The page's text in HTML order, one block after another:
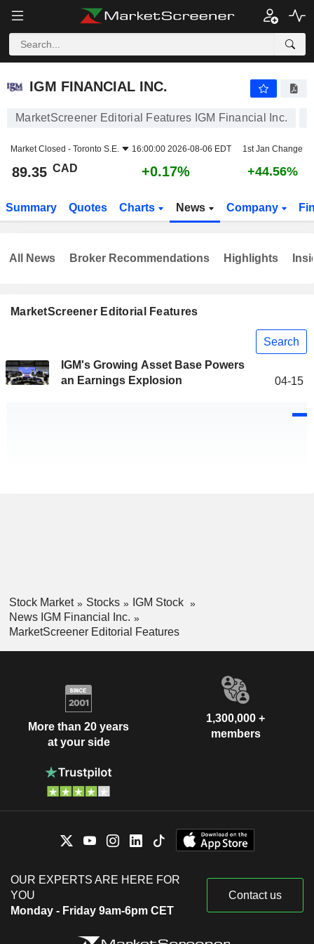
IGM FINANCIAL INC.
IGM FINANCIAL INC.
MarketScreener Editorial Features IGM Financial Inc.
Market Closed - Toronto S.E. 16:00:00 2026-08-06 EDT 1st Jan Change
89.35 CAD +0.17% +44.56%
Summary Quotes Charts News Company
MarketScreener Editorial Features
Search
IGM's Growing Asset Base Powers
an Earnings Explosion
04-15
All News Broker Recommendations Highlights
Stock Market Stocks
IGM Stock
News IGM Financial Inc.
MarketScreener Editorial Features
More than 20 years
at your side
1,300,000 +
members
OUR EXPERTS ARE HERE FOR
YOU
Monday - Friday 9am-6pm CET
Contact us